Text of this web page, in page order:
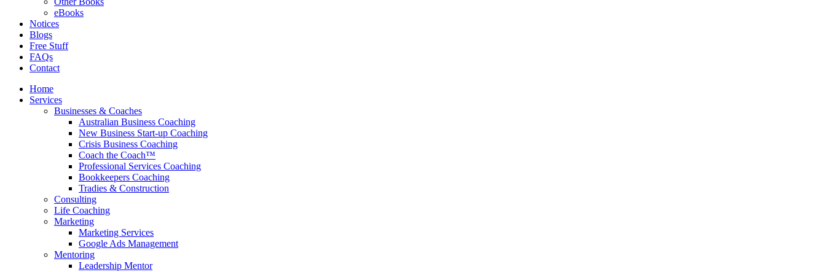
eBooks
Notices
Blogs
Free Stuff
FAQs
Contact
Home
Services
Businesses & Coaches
Australian Business Coaching
New Business Start-up Coaching
Crisis Business Coaching
Coach the Coach™
Professional Services Coaching
Bookkeepers Coaching
Tradies & Construction
Consulting
Life Coaching
Marketing
Marketing Services
Google Ads Management
Mentoring
Leadership Mentor